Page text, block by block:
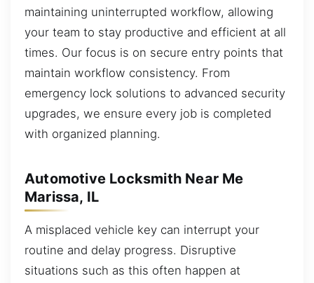
maintaining uninterrupted workflow, allowing
your team to stay productive and efficient at all
times. Our focus is on secure entry points that
maintain workflow consistency. From
emergency lock solutions to advanced security
upgrades, we ensure every job is completed
with organized planning.
Automotive Locksmith Near Me
Marissa, IL
A misplaced vehicle key can interrupt your
routine and delay progress. Disruptive
situations such as this often happen at